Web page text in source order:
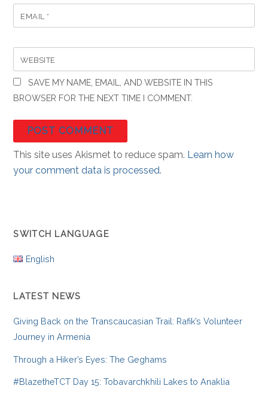
EMAIL *
WEBSITE
SAVE MY NAME, EMAIL, AND WEBSITE IN THIS
BROWSER FOR THE NEXT TIME I COMMENT.
This site uses Akismet to reduce spam. Learn how
your comment data is processed.
SWITCH LANGUAGE
English
LATEST NEWS
Giving Back on the Transcaucasian Trail: Rafik’s Volunteer
Journey in Armenia
Through a Hiker’s Eyes: The Geghams
#BlazetheTCT Day 15: Tobavarchkhili Lakes to Anaklia